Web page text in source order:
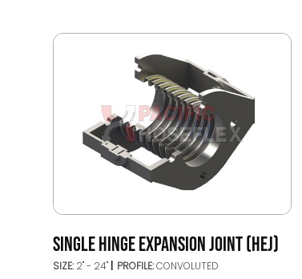
SINGLE HINGE EXPANSION JOINT (HEJ)
SIZE: 2" - 24" PROFILE:CONVOLUTED